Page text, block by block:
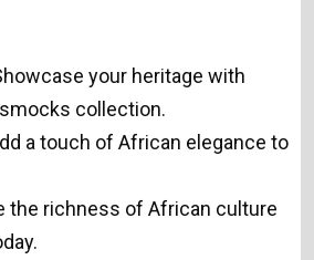
your heritage with
collection.
a touch of African elegance to
the richness of African culture